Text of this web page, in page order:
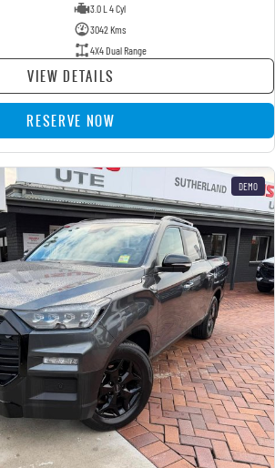
3.0 L 4 Cyl
3042 Kms
4X4 Dual Range
VIEW DETAILS
RESERVE NOW
DEMO